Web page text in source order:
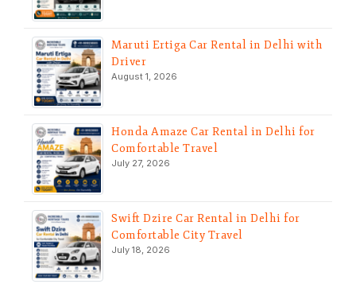
Maruti Ertiga Car Rental in Delhi with
Driver
August 1, 2026
Honda Amaze Car Rental in Delhi for
Comfortable Travel
July 27, 2026
Swift Dzire Car Rental in Delhi for
Comfortable City Travel
July 18, 2026